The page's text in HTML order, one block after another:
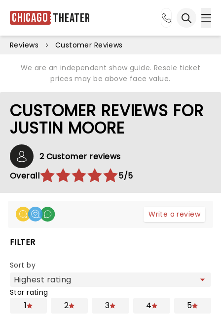
Chicago Theater
Reviews Customer Reviews
We are an independent show guide. Resale ticket
prices may be above face value.
CUSTOMER REVIEWS FOR
JUSTIN MOORE
2 Customer reviews
Overall
5/5
Write a review
FILTER
Sort by
Star rating
1 2 3 4 5